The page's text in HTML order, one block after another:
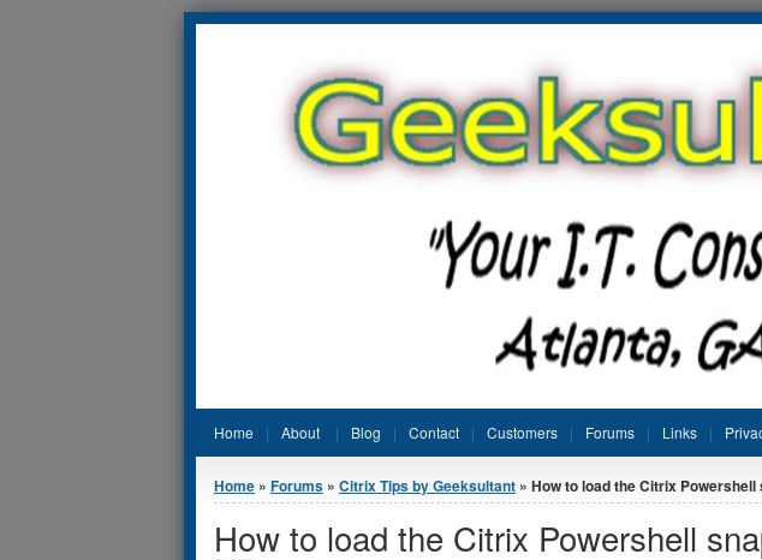
Home About Blog Contact Customers Forums Links
You are here
Home » Forums » Citrix Tips by Geeksultant » How to load the Citrix Powershell
How to load the Citrix Powershell